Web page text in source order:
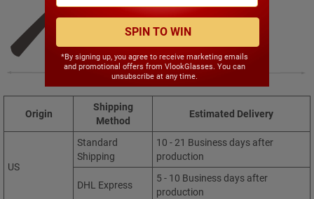
146.00mm
Origin
Shipping
Method
Estimated Delivery
US
Standard
Shipping
10 - 21 Business days after
production
DHL Express
5 - 10 Business days after
production
SPIN TO WIN
*By signing up, you agree to receive marketing emails
and promotional offers from VlookGlasses. You can
unsubscribe at any time.